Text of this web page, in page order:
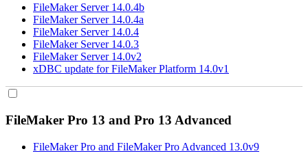
FileMaker Server 14.0.4b
FileMaker Server 14.0.4a
FileMaker Server 14.0.4
FileMaker Server 14.0.3
FileMaker Server 14.0v2
xDBC update for FileMaker Platform 14.0v1
FileMaker Pro 13 and Pro 13 Advanced
FileMaker Pro and FileMaker Pro Advanced 13.0v9